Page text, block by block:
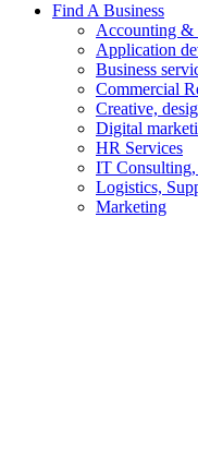
Find A Business
Accounting &
Application
Business
Commercial
Creative,
Digital
HR Services
IT
Logistics,
Marketing